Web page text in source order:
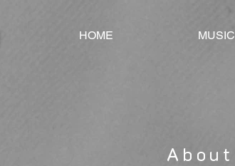
HOME MUSIC
About